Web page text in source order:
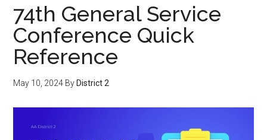
74th General Service
Conference Quick
Reference
May 10, 2024 By District 2